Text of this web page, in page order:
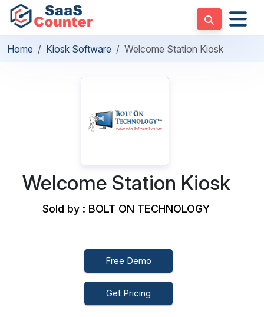
Home Kiosk Software Welcome Station Kiosk
Welcome Station Kiosk
Sold by : BOLT ON TECHNOLOGY
Free Demo
Get Pricing